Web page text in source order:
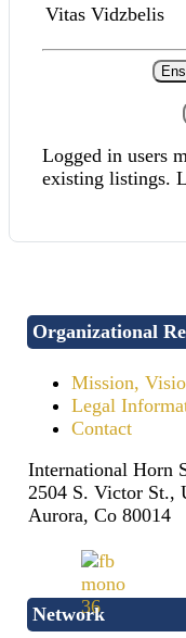
Vitas Vidzbelis
Logged in users
existing listings.
Organizational
Mission,
Legal
Contact
International Horn
2504 S. Victor St.,
Aurora, Co 80014
Network